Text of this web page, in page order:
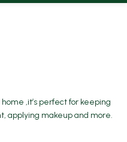
,it’s perfect for keeping
applying makeup and more.